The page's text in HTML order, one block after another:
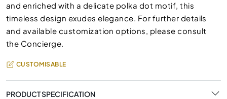
and enriched with a delicate polka dot motif, this
timeless design exudes elegance. For further details
and available customization options, please consult
the Concierge.
CUSTOMISABLE
PRODUCT SPECIFICATION